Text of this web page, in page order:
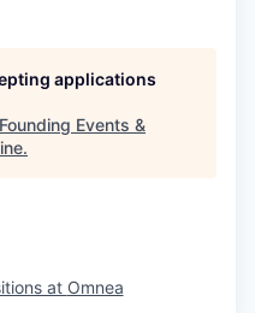
applications
Founding Events &
.
at Omnea